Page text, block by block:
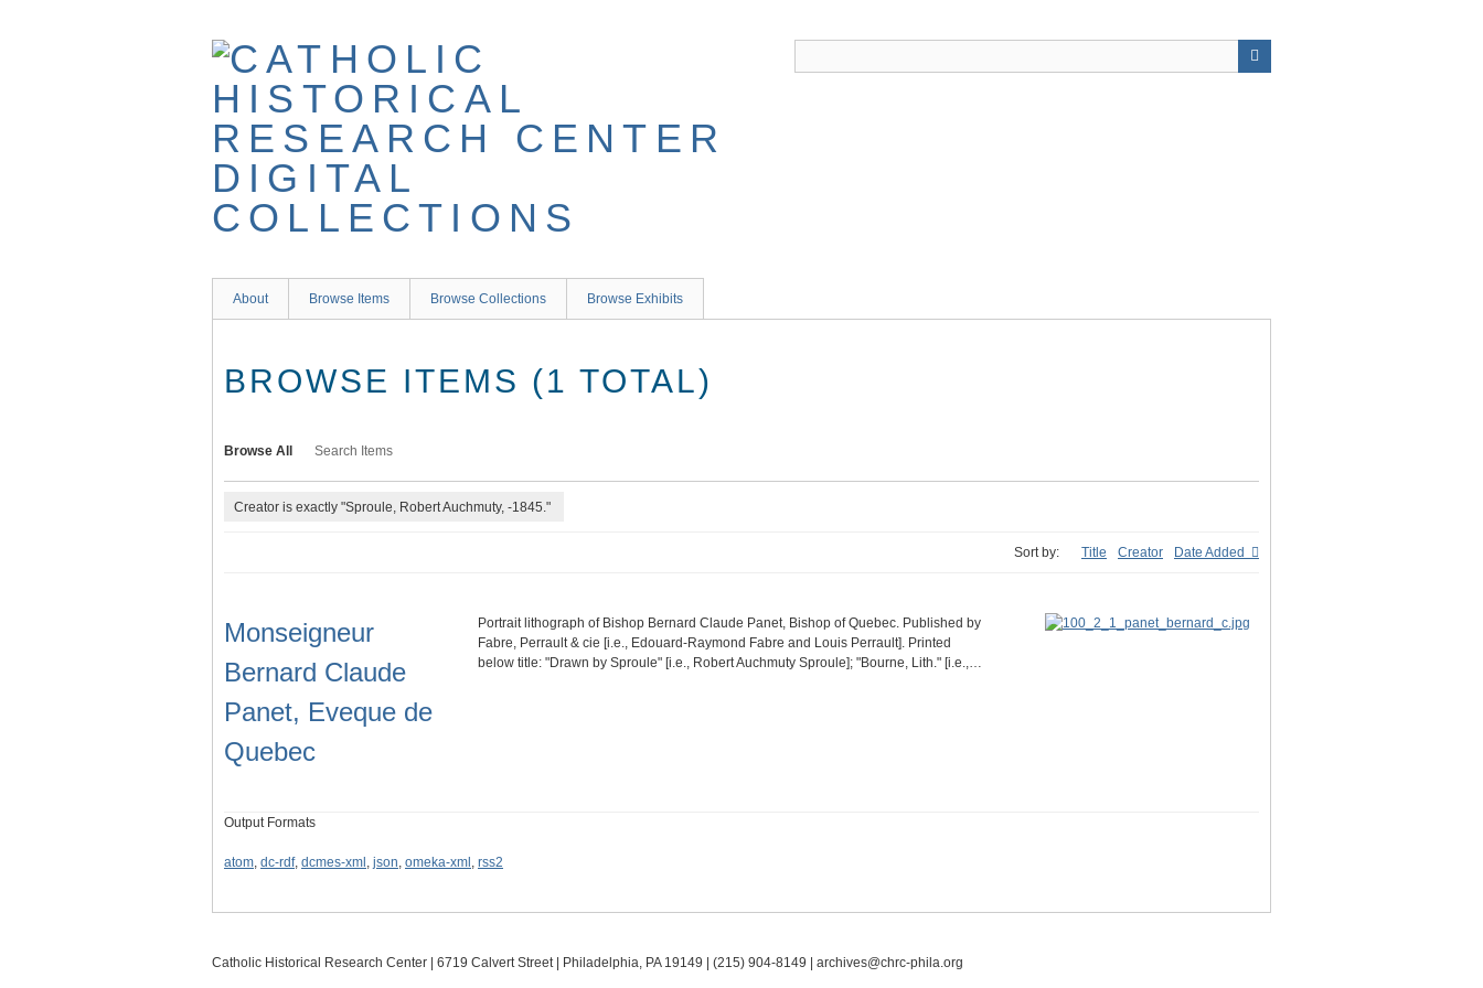
About Browse Items Browse Collections Browse Exhibits
BROWSE ITEMS (1 TOTAL)
Browse All Search Items
Creator is exactly "Sproule, Robert Auchmuty, -1845."
Sort by: Title Creator Date Added
Monseigneur
Bernard Claude
Panet, Eveque de
Quebec
Portrait lithograph of Bishop Bernard Claude Panet, Bishop of Quebec. Published by
Fabre, Perrault & cie [i.e., Edouard-Raymond Fabre and Louis Perrault]. Printed
below title: "Drawn by Sproule" [i.e., Robert Auchmuty Sproule]; "Bourne, Lith." [i.e.,…
Output Formats
atom, dc-rdf, dcmes-xml , json, omeka-xml , rss2
Catholic Historical Research Center | 6719 Calvert Street | Philadelphia, PA 19149 | (215) 904-8149 archives@chrc-phila.org